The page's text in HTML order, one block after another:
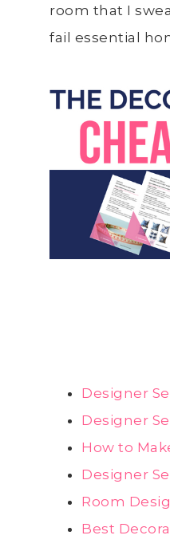
room that I
fail essential
Designer
Designer
How to
Designer
Room
Best